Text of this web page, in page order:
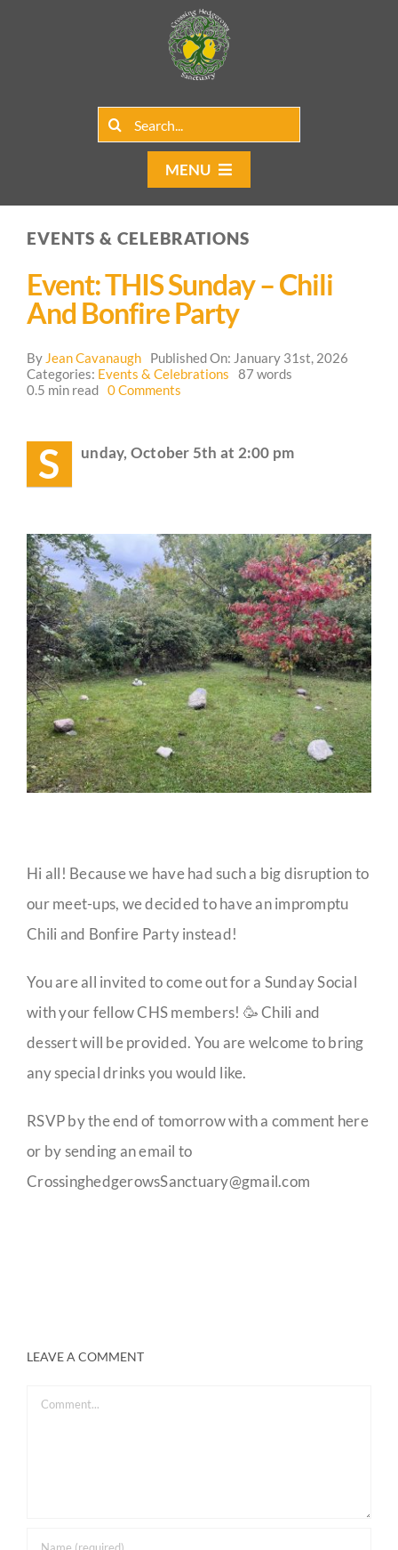
Search
MENU
Home
Our Programs
Contact Us
EVENTS & CELEBRATIONS
Event: THIS Sunday – Chili
And Bonfire Party
By Jean Cavanaugh
Published On: January 31st, 2026
Categories: Events & Celebrations
87 words
0.5 min read 0 Comments
–
S unday, October 5th at 2:00 pm
Hi all! Because we have had such a big disruption to
our meet-ups, we decided to have an impromptu
Chili and Bonfire Party instead!
You are all invited to come out for a Sunday Social
with your fellow CHS members! 🥳 Chili and
dessert will be provided. You are welcome to bring
any special drinks you would like.
RSVP by the end of tomorrow with a comment here
or by sending an email to
CrossinghedgerowsSanctuary@gmail.com
LEAVE A COMMENT
Comment